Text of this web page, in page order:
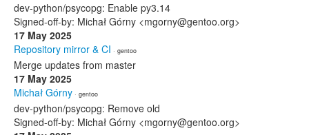
dev-python/psycopg: Enable py3.14
Signed-off-by: Michał Górny <mgorny@gentoo.org>
17 May 2025
Repository mirror & CI · gentoo
Merge updates from master
17 May 2025
Michał Górny · gentoo
dev-python/psycopg: Remove old
Signed-off-by: Michał Górny <mgorny@gentoo.org>